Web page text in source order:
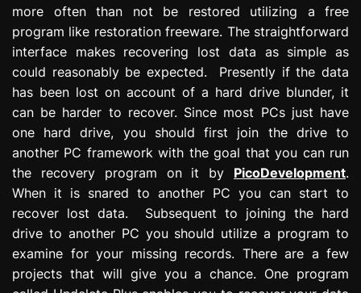
more often than not be restored utilizing a free
program like restoration freeware. The straightforward
interface makes recovering lost data as simple as
could reasonably be expected. Presently if the data
has been lost on account of a hard drive blunder, it
can be harder to recover. Since most PCs just have
one hard drive, you should first join the drive to
another PC framework with the goal that you can run
the recovery program on it by PicoDevelopment.
When it is snared to another PC you can start to
recover lost data. Subsequent to joining the hard
drive to another PC you should utilize a program to
examine for your missing records. There are a few
projects that will give you a chance. One program